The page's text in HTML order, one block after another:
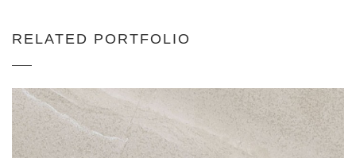
RELATED PORTFOLIO